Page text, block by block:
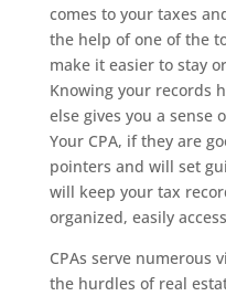
comes to your taxes
the help of one of the
make it easier to stay
Knowing your records
else gives you a sense
Your CPA, if they are
pointers and will set
will keep your tax
organized, easily
CPAs serve numerous
the hurdles of real